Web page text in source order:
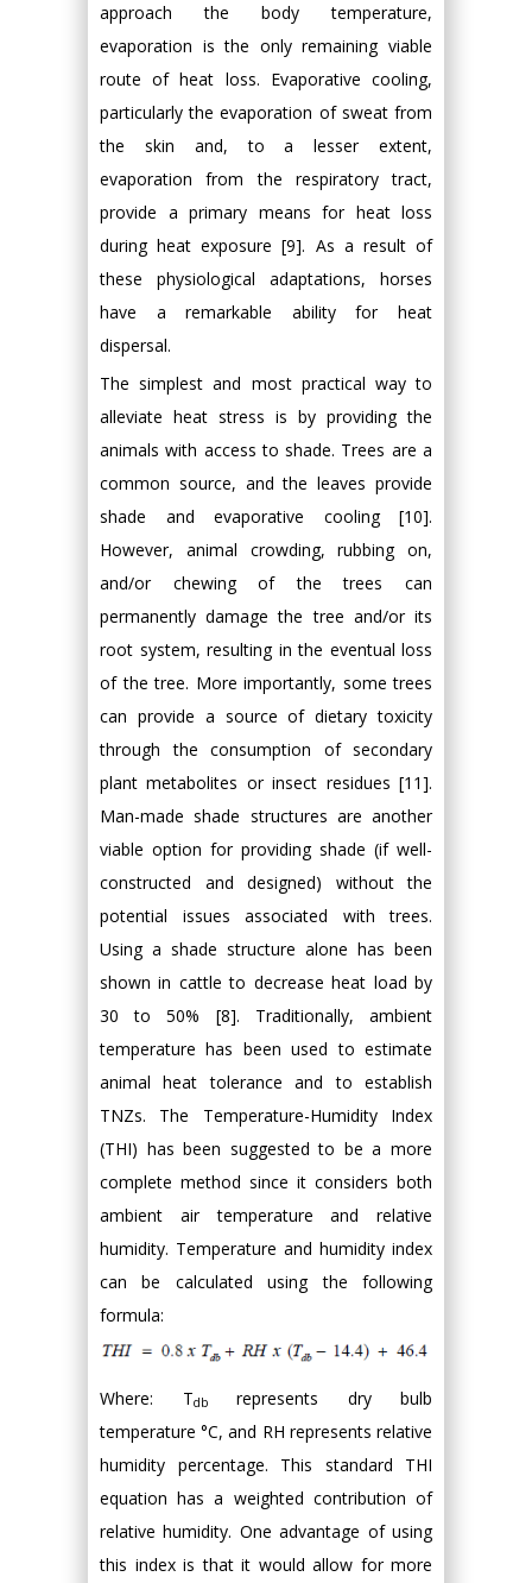
approach the body temperature,
evaporation is the only remaining viable
route of heat loss. Evaporative cooling,
particularly the evaporation of sweat from
the skin and, to a lesser extent,
evaporation from the respiratory tract,
provide a primary means for heat loss
during heat exposure [9]. As a result of
these physiological adaptations, horses
have a remarkable ability for heat
dispersal.
The simplest and most practical way to
alleviate heat stress is by providing the
animals with access to shade. Trees are a
common source, and the leaves provide
shade and evaporative cooling [10].
However, animal crowding, rubbing on,
and/or chewing of the trees can
permanently damage the tree and/or its
root system, resulting in the eventual loss
of the tree. More importantly, some trees
can provide a source of dietary toxicity
through the consumption of secondary
plant metabolites or insect residues [11].
Man-made shade structures are another
viable option for providing shade (if well-
constructed and designed) without the
potential issues associated with trees.
Using a shade structure alone has been
shown in cattle to decrease heat load by
30 to 50% [8]. Traditionally, ambient
temperature has been used to estimate
animal heat tolerance and to establish
TNZs. The Temperature-Humidity Index
(THI) has been suggested to be a more
complete method since it considers both
ambient air temperature and relative
humidity. Temperature and humidity index
can be calculated using the following
formula:
Where: Tdbrepresents dry bulb
temperature °C, and RH represents relative
humidity percentage. This standard THI
equation has a weighted contribution of
relative humidity. One advantage of using
this index is that it would allow for more